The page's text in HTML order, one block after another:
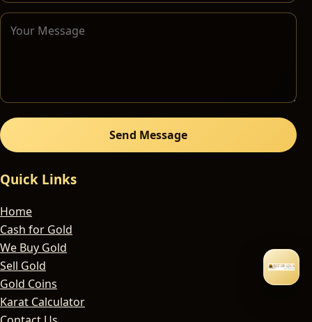
Send Message
Quick Links
Home
Cash for Gold
We Buy Gold
Sell Gold
Gold Coins
Karat Calculator